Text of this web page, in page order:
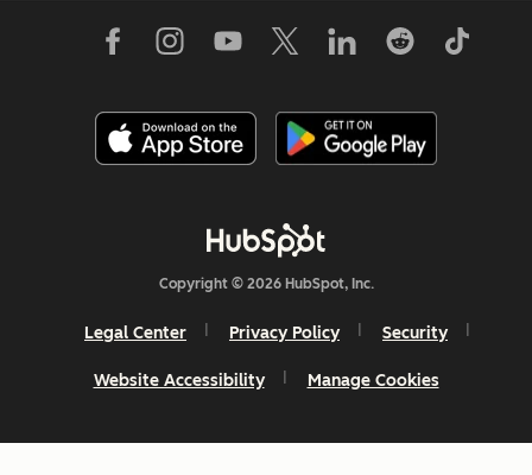
Copyright © 2026 HubSpot, Inc.
Legal Center Privacy Policy Security
Website Accessibility Manage Cookies